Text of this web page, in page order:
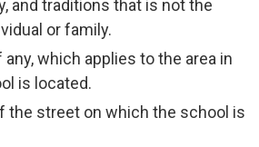
and traditions that is not the
or family.
any, which applies to the area in
is located.
the street on which the school is